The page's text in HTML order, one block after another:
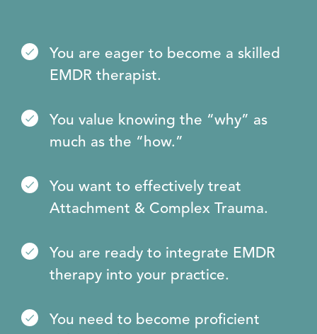
You are eager to become a skilled
EMDR therapist.
You value knowing the “why” as
much as the “how.”
You want to effectively treat
Attachment & Complex Trauma.
You are ready to integrate EMDR
therapy into your practice.
You need to become proficient